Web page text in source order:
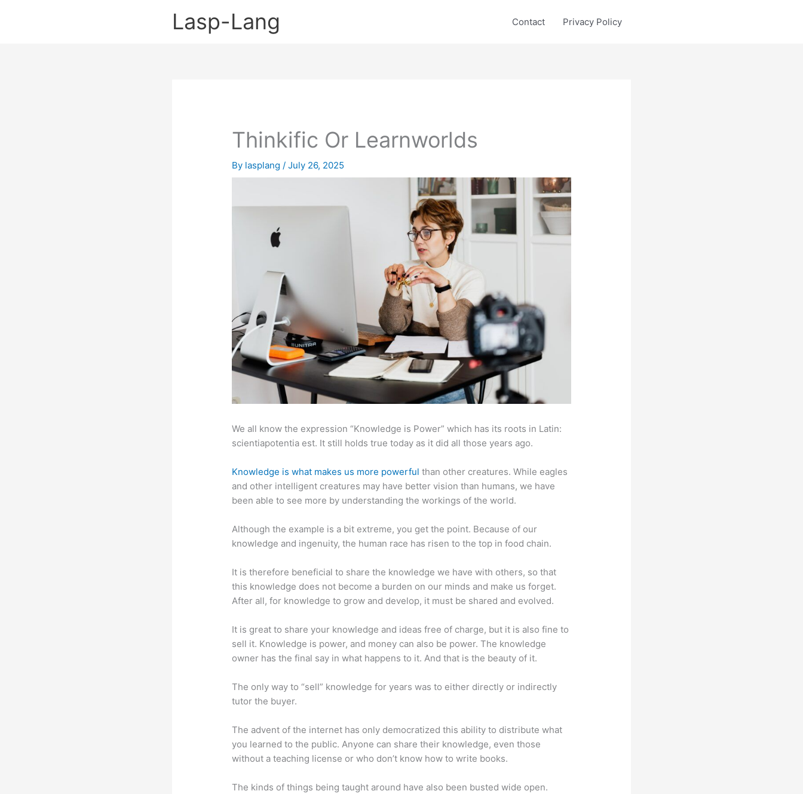
Lasp-Lang Contact Privacy Policy
Thinkific Or Learnworlds
By lasplang/July 26, 2025
We all know the expression “Knowledge is Power” which has its roots in Latin:
scientiapotentia est. It still holds true today as it did all those years ago.
Knowledge is what makes us more powerful than other creatures. While eagles
and other intelligent creatures may have better vision than humans, we have
been able to see more by understanding the workings of the world.
Although the example is a bit extreme, you get the point. Because of our
knowledge and ingenuity, the human race has risen to the top in food chain.
It is therefore beneficial to share the knowledge we have with others, so that
this knowledge does not become a burden on our minds and make us forget.
After all, for knowledge to grow and develop, it must be shared and evolved.
It is great to share your knowledge and ideas free of charge, but it is also fine to
sell it. Knowledge is power, and money can also be power. The knowledge
owner has the final say in what happens to it. And that is the beauty of it.
The only way to “sell” knowledge for years was to either directly or indirectly
tutor the buyer.
The advent of the internet has only democratized this ability to distribute what
you learned to the public. Anyone can share their knowledge, even those
without a teaching license or who don’t know how to write books.
The kinds of things being taught around have also been busted wide open.